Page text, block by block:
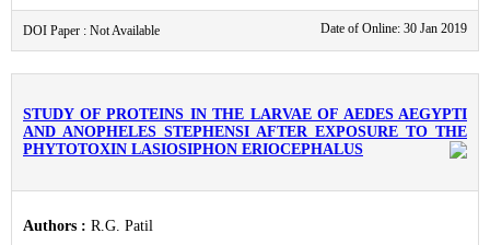
DOI Paper : Not Available Date of Online: 30 Jan 2019
STUDY OF PROTEINS IN THE LARVAE OF AEDES AEGYPTI
AND ANOPHELES STEPHENSI AFTER EXPOSURE TO THE
PHYTOTOXIN LASIOSIPHON ERIOCEPHALUS
Authors : R.G. Patil